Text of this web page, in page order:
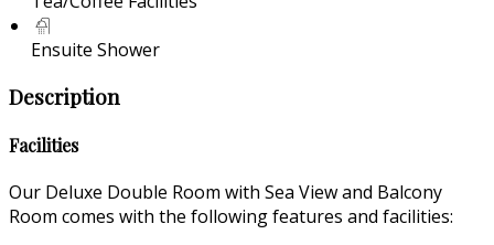
Ensuite Shower
Description
Facilities
Our Deluxe Double Room with Sea View and Balcony
Room comes with the following features and facilities: